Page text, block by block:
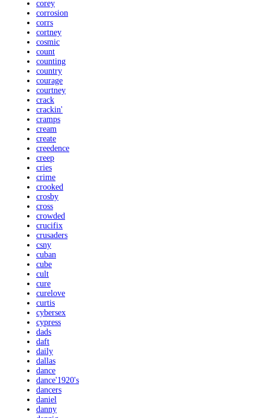
corey
corrosion
corrs
cortney
cosmic
count
counting
country
courage
courtney
crack
crackin'
cramps
cream
create
creedence
creep
cries
crime
crooked
crosby
cross
crowded
crucifix
crusaders
csny
cuban
cube
cult
cure
curelove
curtis
cybersex
cypress
dads
daft
daily
dallas
dance
dance'1920's
dancers
daniel
danny